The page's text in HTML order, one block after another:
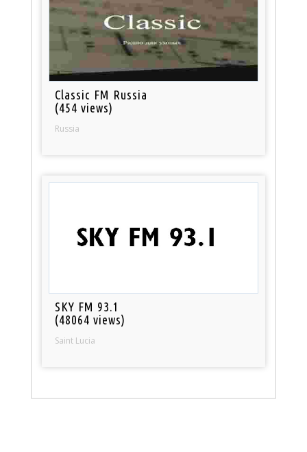
Classic FM Russia
(454 views)
Russia
SKY FM 93.1
(48064 views)
Saint Lucia